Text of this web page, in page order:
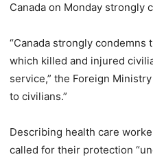
Canada on Monday strongly
“Canada strongly condemns
which killed and injured
service,” the Foreign
to civilians.”
Describing health care
called for their protection